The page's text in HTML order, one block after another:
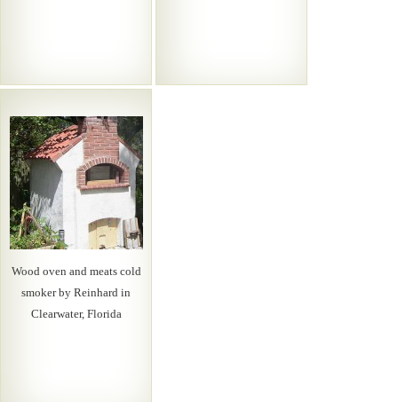
Wood oven and meats cold
smoker by Reinhard in
Clearwater, Florida